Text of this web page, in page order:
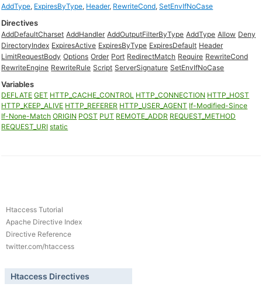
AddType, ExpiresByType, Header, RewriteCond,SetEnvIfNoCase
Directives
AddDefaultCharset AddHandler AddOutputFilterByType AddType Allow Deny
DirectoryIndex ExpiresActive ExpiresByType ExpiresDefault Header
LimitRequestBody Options Order Port RedirectMatch Require RewriteCond
RewriteEngine RewriteRule Script ServerSignature SetEnvIfNoCase
Variables
DEFLATE GET HTTP_CACHE_CONTROL HTTP_CONNECTION HTTP_HOST
HTTP_KEEP_ALIVE HTTP_REFERER HTTP_USER_AGENT If-Modified-Since
If-None-Match ORIGIN POST PUT REMOTE_ADDR REQUEST_METHOD
REQUEST_URI static
Htaccess Tutorial
Apache Directive Index
Directive Reference
twitter.com/htaccess
Htaccess Directives